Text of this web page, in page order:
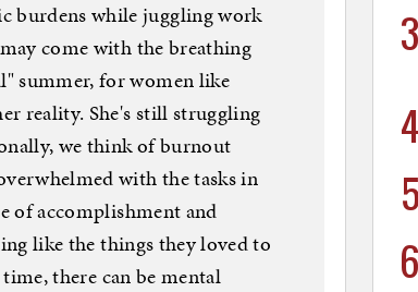
burdens while juggling work
come with the breathing
summer, for women like
reality. She's still struggling
we think of burnout
with the tasks in
of accomplishment and
like the things they loved to
there can be mental
3
5
6